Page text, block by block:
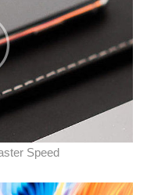
Speed